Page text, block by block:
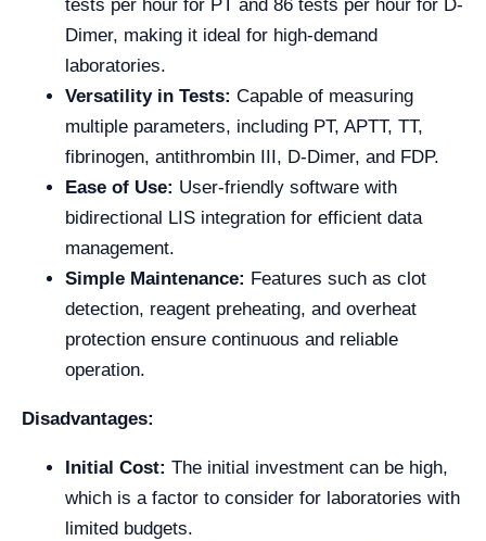
tests per hour for PT and 86 tests per hour for D-
Dimer, making it ideal for high-demand
laboratories.
Versatility in Tests: Capable of measuring
multiple parameters, including PT, APTT, TT,
fibrinogen, antithrombin III, D-Dimer, and FDP.
Ease of Use: User-friendly software with
bidirectional LIS integration for efficient data
management.
Simple Maintenance: Features such as clot
detection, reagent preheating, and overheat
protection ensure continuous and reliable
operation.
Disadvantages:
Initial Cost: The initial investment can be high,
which is a factor to consider for laboratories with
limited budgets.